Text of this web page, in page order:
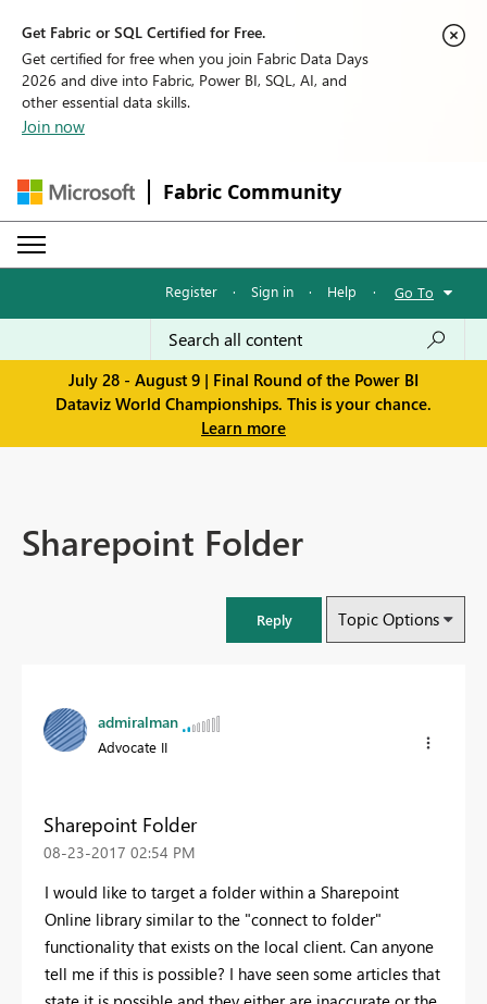
Get Fabric or SQL Certified for Free.
Get certified for free when you join Fabric Data Days
2026 and dive into Fabric, Power BI, SQL, AI, and
other essential data skills.
Join now
Fabric Community
Register · Sign in · Help · Go To
July 28 - August 9 | Final Round of the Power BI
Dataviz World Championships. This is your chance.
Learn more
Sharepoint Folder
Reply Topic Options
admiralman
Advocate II
Sharepoint Folder
‎08-23-2017 02:54 PM
I would like to target a folder within a Sharepoint
Online library similar to the "connect to folder"
functionality that exists on the local client. Can anyone
tell me if this is possible? I have seen some articles that